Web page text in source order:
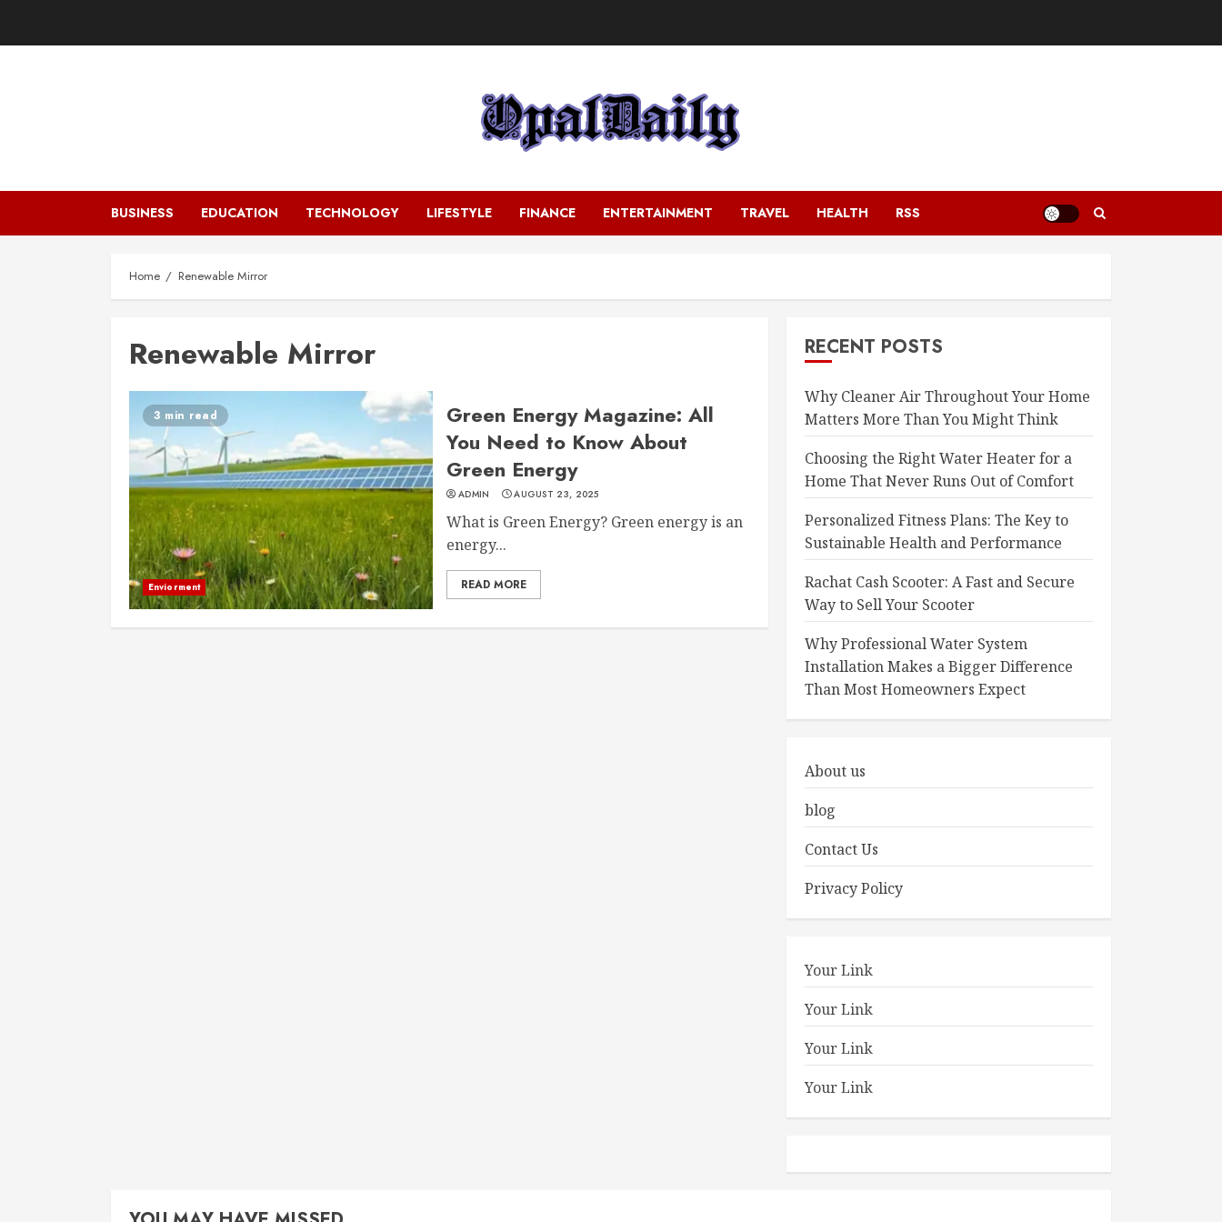
BUSINESS EDUCATION TECHNOLOGY LIFESTYLE FINANCE ENTERTAINMENT TRAVEL HEALTH RSS
Home Renewable Mirror
Renewable Mirror
3 min read
Enviorment
Green Energy Magazine: All
You Need to Know About
Green Energy
ADMIN AUGUST 23, 2025
What is Green Energy? Green energy is an
energy...
READ MORE
RECENT POSTS
Why Cleaner Air Throughout Your Home
Matters More Than You Might Think
Choosing the Right Water Heater for a
Home That Never Runs Out of Comfort
Personalized Fitness Plans: The Key to
Sustainable Health and Performance
Rachat Cash Scooter: A Fast and Secure
Way to Sell Your Scooter
Why Professional Water System
Installation Makes a Bigger Difference
Than Most Homeowners Expect
About us
blog
Contact Us
Privacy Policy
Your Link
Your Link
Your Link
Your Link